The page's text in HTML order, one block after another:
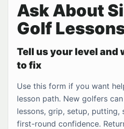
Ask About
Golf
Tell us your level and
to fix
Use this form if you want
lesson path. New golfers
lessons, grip, setup, putting,
first-round confidence.